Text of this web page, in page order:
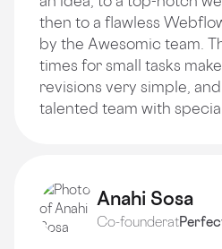
then to a flawless
by the Awesomic team.
times for small tasks
revisions very simple,
talented team with
Anahi Sosa
Co-founderat